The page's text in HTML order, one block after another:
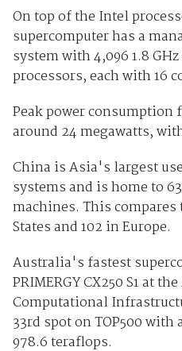
On top of the Intel
supercomputer has a
system with 4,096 1.8
processors, each with 16
Peak power
around 24 megawatts,
China is Asia's largest
systems and is home to
machines. This
States and 102 in Europe.
Australia's fastest
PRIMERGY CX250 S1 at
Computational
33rd spot on TOP500
978.6 teraflops.